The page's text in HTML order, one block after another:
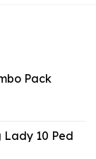
Pack
Lady 10 Ped